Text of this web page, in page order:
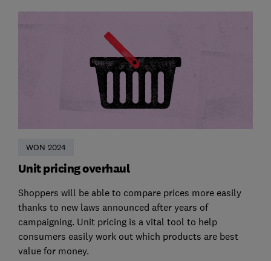
WON 2024
Unit pricing overhaul
Shoppers will be able to compare prices more easily
thanks to new laws announced after years of
campaigning. Unit pricing is a vital tool to help
consumers easily work out which products are best
value for money.